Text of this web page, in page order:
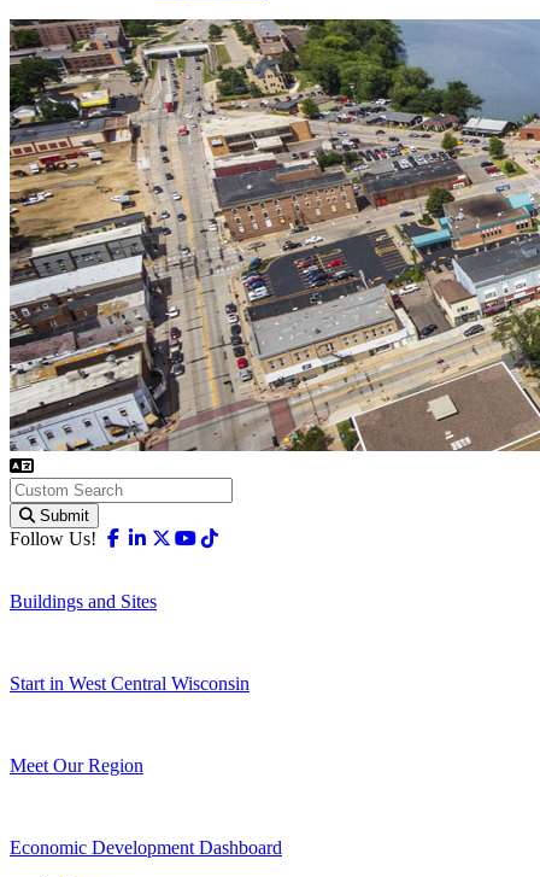
Submit
Follow Us! Facebook
Linkedin
X-twitter
Youtube
Buildings and Sites
Start in West Central Wisconsin
Meet Our Region
Economic Development Dashboard